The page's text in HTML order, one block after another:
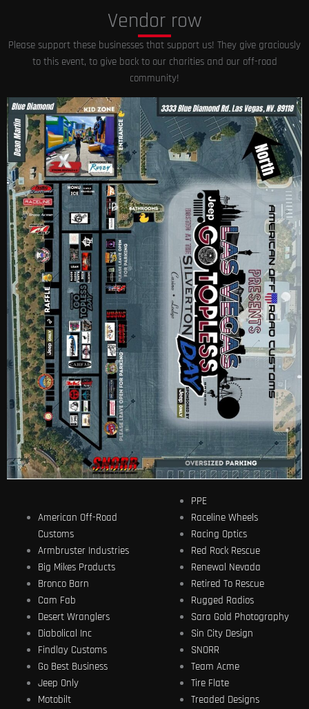
Vendor row
Please support these businesses that support us! They give graciously
to this event, to give back to our charities and our off-road
community!
American Off-Road
Customs
Armbruster Industries
Big Mikes Products
Bronco Barn
Cam Fab
Desert Wranglers
Diabolical Inc
Findlay Customs
Go Best Business
Jeep Only
Motobilt
PPE
Raceline Wheels
Racing Optics
Red Rock Rescue
Renewal Nevada
Retired To Rescue
Rugged Radios
Sara Gold Photography
Sin City Design
SNORR
Team Acme
Tire Flate
Treaded Designs